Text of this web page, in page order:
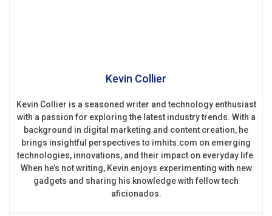
Kevin Collier
Kevin Collier is a seasoned writer and technology enthusiast
with a passion for exploring the latest industry trends. With a
background in digital marketing and content creation, he
brings insightful perspectives to imhits.com on emerging
technologies, innovations, and their impact on everyday life.
When he’s not writing, Kevin enjoys experimenting with new
gadgets and sharing his knowledge with fellow tech
aficionados.